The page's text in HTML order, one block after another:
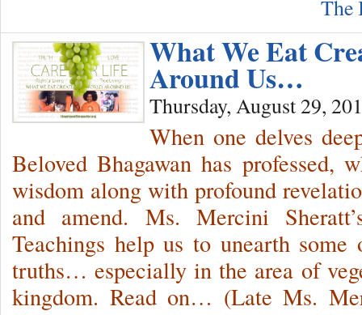
The
What We Eat
Around Us…
Thursday, August 29,
When one delves
Beloved Bhagawan has professed,
wisdom along with profound
and amend. Ms. Mercini
Teachings help us to unearth
truths… especially in the area of
kingdom. Read on… (Late Ms.